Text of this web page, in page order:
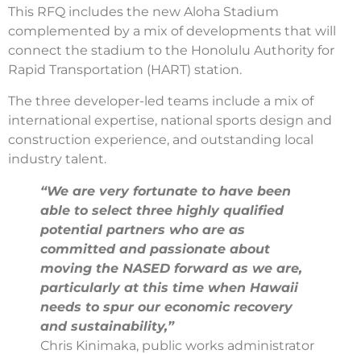
This RFQ includes the new Aloha Stadium
complemented by a mix of developments that will
connect the stadium to the Honolulu Authority for
Rapid Transportation (HART) station.
The three developer-led teams include a mix of
international expertise, national sports design and
construction experience, and outstanding local
industry talent.
“We are very fortunate to have been
able to select three highly qualified
potential partners who are as
committed and passionate about
moving the NASED forward as we are,
particularly at this time when Hawaii
needs to spur our economic recovery
and sustainability,”
Chris Kinimaka, public works administrator